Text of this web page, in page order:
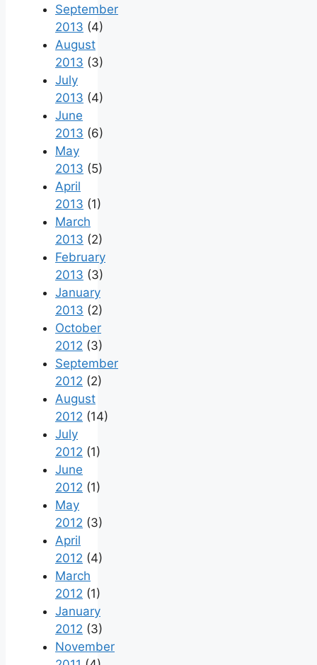
September
2013 (4)
August
2013 (3)
July
2013 (4)
June
2013 (6)
May
2013 (5)
April
2013 (1)
March
2013 (2)
February
2013 (3)
January
2013 (2)
October
2012 (3)
September
2012 (2)
August
2012 (14)
July
2012 (1)
June
2012 (1)
May
2012 (3)
April
2012 (4)
March
2012 (1)
January
2012 (3)
November